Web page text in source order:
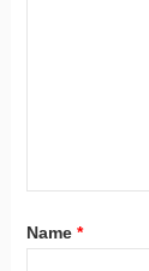
Name *